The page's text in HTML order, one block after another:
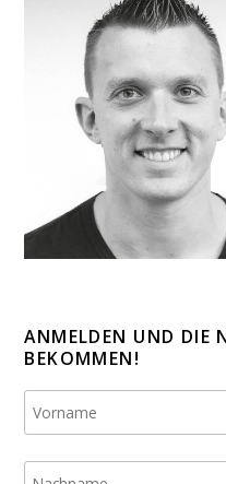
ANMELDEN UND DIE
BEKOMMEN!